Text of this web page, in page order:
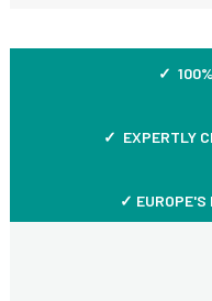
✓
✓ EXPERTLY
✓ EUROPE'S